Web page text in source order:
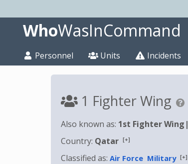
WhoWasInCommand
Personnel Units Incidents
1 Fighter Wing
Also known as: 1st Fighter Wing |
Country: Qatar [+]
Classified as: Air Force Military [+]